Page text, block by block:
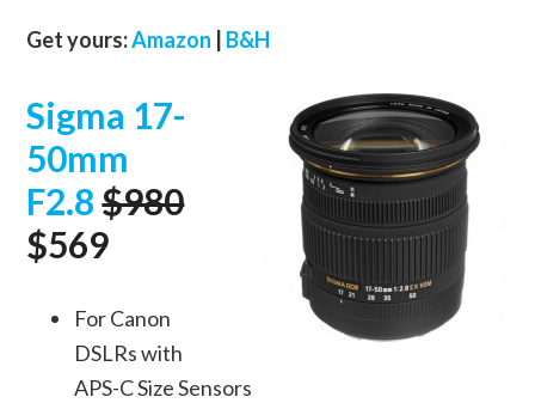
Get yours:Amazon B&H
Sigma 17-
50mm
F2.8 $980
$569
For Canon
DSLRs with
APS-C Size Sensors